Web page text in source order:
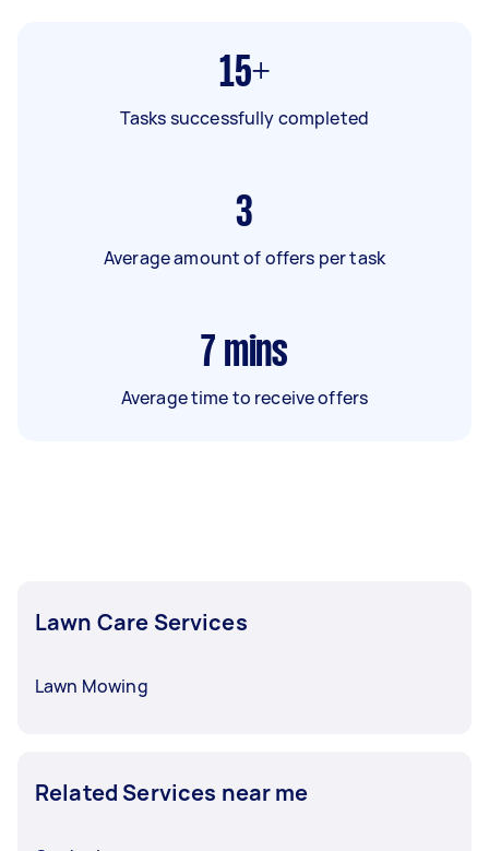
15+
Tasks successfully completed
3
Average amount of offers per task
7 mins
Average time to receive offers
Lawn Care Services
Lawn Mowing
Related Services near me